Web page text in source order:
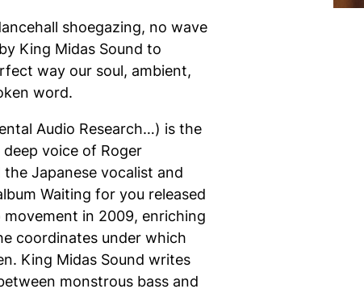
shoegazing, no wave
King Midas Sound to
way our soul, ambient,
word.
Audio Research…) is the
voice of Roger
Japanese vocalist and
Waiting for you released
in 2009, enriching
coordinates under which
King Midas Sound writes
monstrous bass and